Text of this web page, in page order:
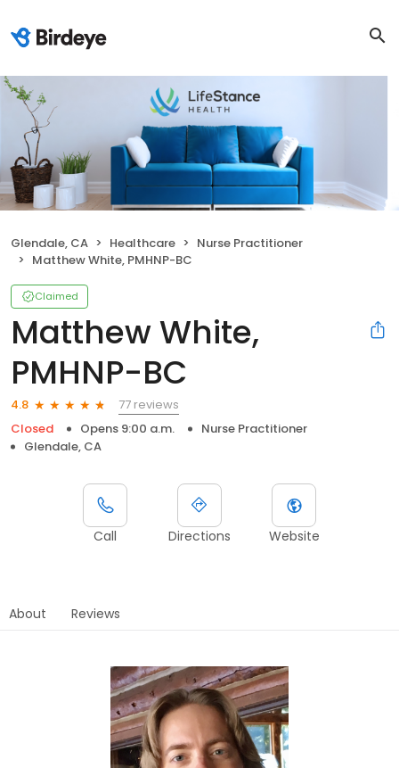
Glendale, CA Healthcare
Nurse Practitioner
Matthew White, PMHNP-BC
Claimed
Matthew White,
PMHNP-BC
4.8
77 reviews
Closed
Opens 9:00 a.m.
Nurse Practitioner
Glendale, CA
Call Directions Website
About Reviews